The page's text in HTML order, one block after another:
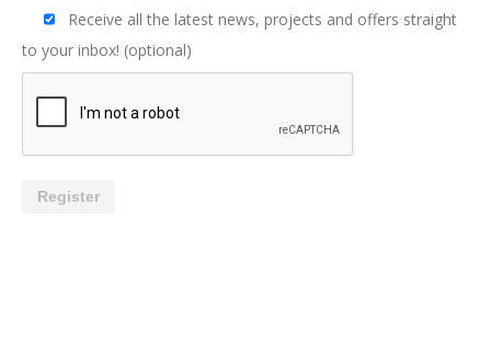
Receive all the latest news, projects and offers straight
to your inbox! (optional)
Register